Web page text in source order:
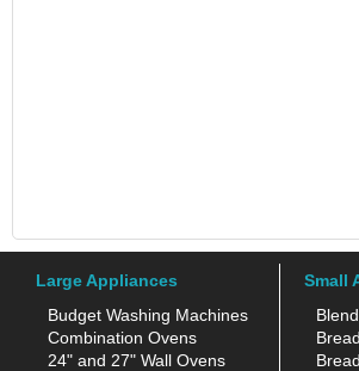
Large Appliances
Budget Washing Machines
Combination Ovens
24" and 27" Wall Ovens
Small